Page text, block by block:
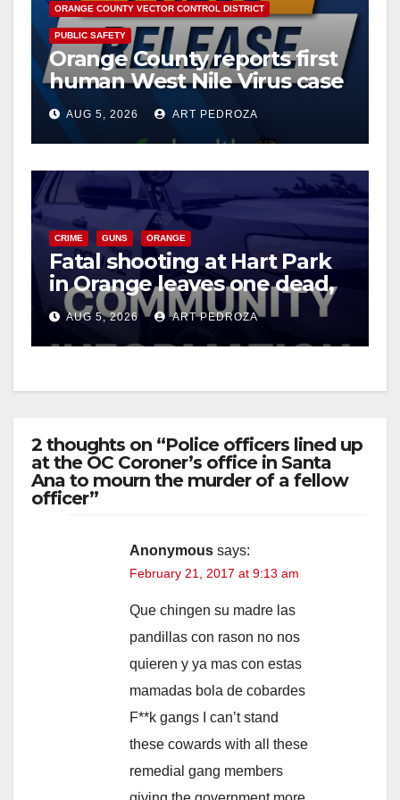
ORANGE COUNTY VECTOR CONTROL DISTRICT
PUBLIC SAFETY
Orange County reports first
human West Nile Virus case
of 2026: what you need to
know
AUG 5, 2026 ART PEDROZA
CRIME GUNS ORANGE
Fatal shooting at Hart Park
in Orange leaves one dead,
suspect arrested
AUG 5, 2026 ART PEDROZA
2 thoughts on “Police officers lined up
at the OC Coroner’s office in Santa
Ana to mourn the murder of a fellow
officer”
Anonymous says:
February 21, 2017 at 9:13 am
Que chingen su madre las
pandillas con rason no nos
quieren y ya mas con estas
mamadas bola de cobardes
F**k gangs I can’t stand
these cowards with all these
remedial gang members